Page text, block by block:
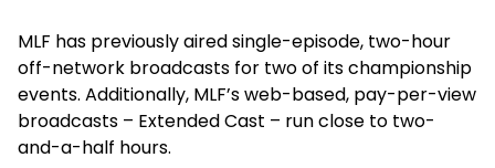
MLF has previously aired single-episode, two-hour
off-network broadcasts for two of its championship
events. Additionally, MLF’s web-based, pay-per-view
broadcasts – Extended Cast – run close to two-
and-a-half hours.